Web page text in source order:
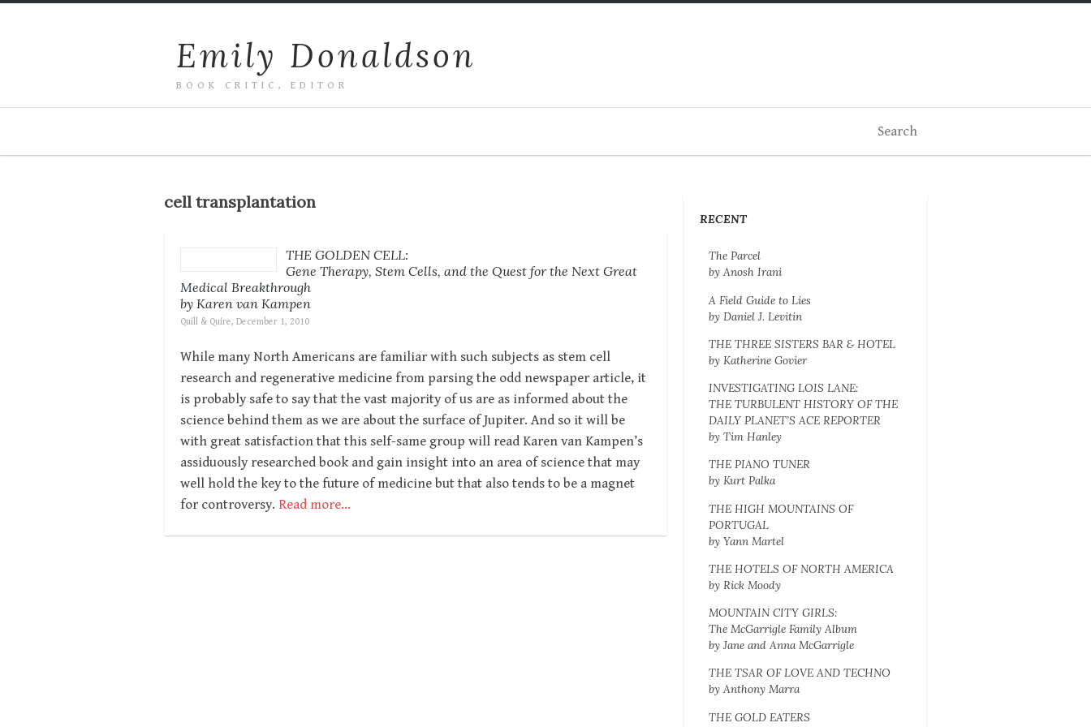
Emily Donaldson
BOOK CRITIC, EDITOR
cell transplantation
THE GOLDEN CELL:
Gene Therapy, Stem Cells, and the Quest for the Next Great
Medical Breakthrough
by Karen van Kampen
Quill & Quire, December 1, 2010
While many North Americans are familiar with such subjects as stem cell
research and regenerative medicine from parsing the odd newspaper article, it
is probably safe to say that the vast majority of us are as informed about the
science behind them as we are about the surface of Jupiter. And so it will be
with great satisfaction that this self-same group will read Karen van Kampen’s
assiduously researched book and gain insight into an area of science that may
well hold the key to the future of medicine but that also tends to be a magnet
for controversy. Read more…
RECENT
The Parcel
by Anosh Irani
A Field Guide to Lies
by Daniel J. Levitin
THE THREE SISTERS BAR & HOTEL
by Katherine Govier
INVESTIGATING LOIS LANE:
THE TURBULENT HISTORY OF THE
DAILY PLANET’S ACE REPORTER
by Tim Hanley
THE PIANO TUNER
by Kurt Palka
THE HIGH MOUNTAINS OF
PORTUGAL
by Yann Martel
THE HOTELS OF NORTH AMERICA
by Rick Moody
MOUNTAIN CITY GIRLS:
The McGarrigle Family Album
by Jane and Anna McGarrigle
THE TSAR OF LOVE AND TECHNO
by Anthony Marra
THE GOLD EATERS